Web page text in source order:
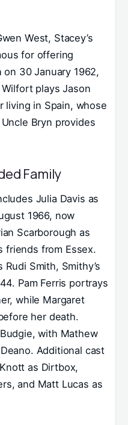
West, Stacey’s
for offering
30 January 1962,
plays Jason
living in Spain, whose
Bryn provides
Family
Julia Davis as
1966, now
Scarborough as
friends from Essex.
Smith, Smithy’s
Pam Ferris portrays
while Margaret
her death.
with Mathew
Additional cast
as Dirtbox,
and Matt Lucas as